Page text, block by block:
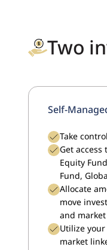
Two
Self-
Take
Get
Equity
Fund,
Allocate
move
and
Utilize
market